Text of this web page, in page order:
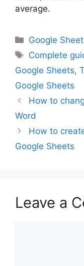
average.
Categories
Google
Tags
Complete
Google Sheets,
Google Sheets
How to
Word
How to
Google Sheets
Leave a